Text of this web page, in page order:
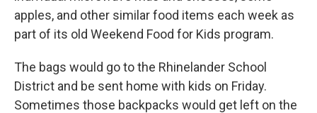
apples, and other similar food items each week as
part of its old Weekend Food for Kids program.
The bags would go to the Rhinelander School
District and be sent home with kids on Friday.
Sometimes those backpacks would get left on the